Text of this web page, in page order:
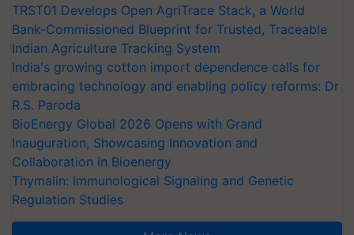
TRST01 Develops Open AgriTrace Stack, a World
Bank-Commissioned Blueprint for Trusted, Traceable
Indian Agriculture Tracking System
India's growing cotton import dependence calls for
embracing technology and enabling policy reforms: Dr
R.S. Paroda
BioEnergy Global 2026 Opens with Grand
Inauguration, Showcasing Innovation and
Collaboration in Bioenergy
Thymalin: Immunological Signaling and Genetic
Regulation Studies